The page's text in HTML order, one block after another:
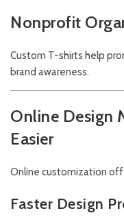
Nonprofit
Custom T-shirts help
brand awareness.
Online Design
Easier
Online customization
Faster Design